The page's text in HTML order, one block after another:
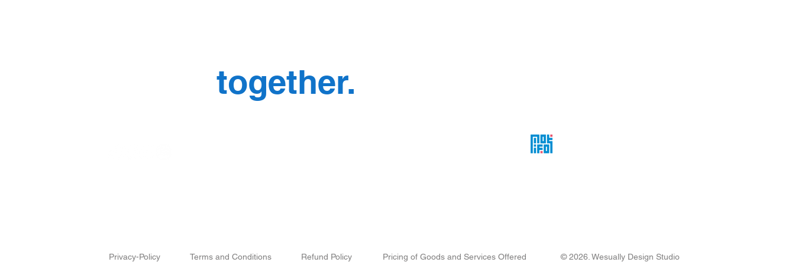
Why Are Brand Identity
When is the Exact Right
together.
Privacy-Policy Terms and Conditions Refund Policy Pricing of Goods and Services Offered © 2026. Wesually Design Studio